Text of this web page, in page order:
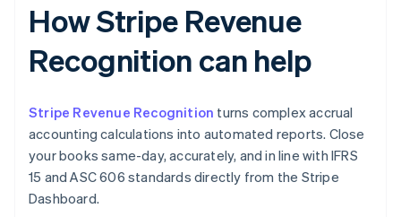
How Stripe Revenue
Recognition can help
Stripe Revenue Recognition turns complex accrual
accounting calculations into automated reports. Close
your books same-day, accurately, and in line with IFRS
15 and ASC 606 standards directly from the Stripe
Dashboard.